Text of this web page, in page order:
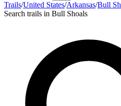
Trails/United States/Arkansas/Bull
Search trails in Bull Shoals